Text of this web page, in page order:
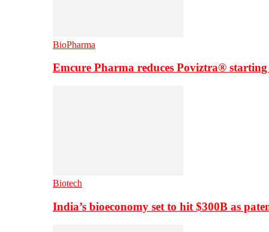
BioPharma
Emcure Pharma reduces Poviztra®
Biotech
India’s bioeconomy set to hit $300B as